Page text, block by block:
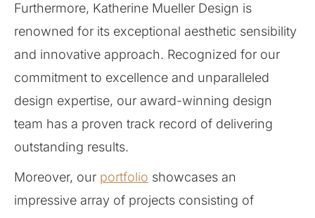
Furthermore, Katherine Mueller Design is
renowned for its exceptional aesthetic sensibility
and innovative approach. Recognized for our
commitment to excellence and unparalleled
design expertise, our award-winning design
team has a proven track record of delivering
outstanding results.
Moreover, our portfolio showcases an
impressive array of projects consisting of